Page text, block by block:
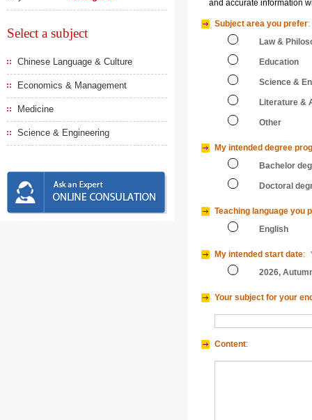
Select a subject
Chinese Language & Culture
Economics & Management
Medicine
Science & Engineering
and accurate information
Subject area you prefer:
Law &
Education
Science &
Literature &
Other
My intended degree
Bachelor
Doctoral
Teaching language you
English
My intended start date:
2026,
Your subject for your
Content: